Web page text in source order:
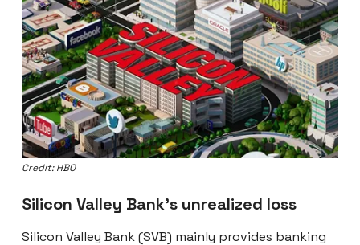
Credit: HBO
Silicon Valley Bank’s unrealized loss
Silicon Valley Bank (SVB) mainly provides banking